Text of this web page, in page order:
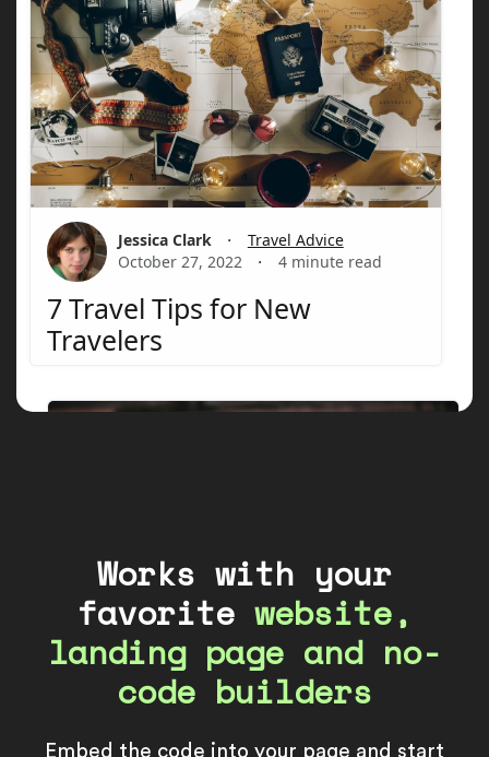
Works with your
favorite website,
landing page and no-
code builders
Embed the code into your page and start